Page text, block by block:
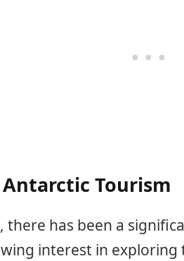
Antarctic Tourism
there has been a
interest in